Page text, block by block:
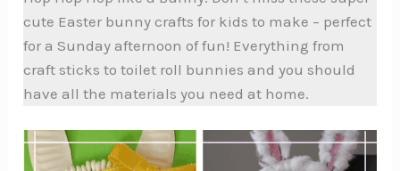
cute Easter bunny crafts for kids to make – perfect
for a Sunday afternoon of fun! Everything from
craft sticks to toilet roll bunnies and you should
have all the materials you need at home.